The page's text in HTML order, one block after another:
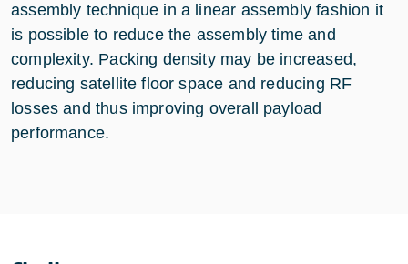
assembly technique in a linear assembly fashion it
is possible to reduce the assembly time and
complexity. Packing density may be increased,
reducing satellite floor space and reducing RF
losses and thus improving overall payload
performance.